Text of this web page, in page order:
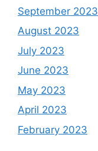
September 2023
August 2023
July 2023
June 2023
May 2023
April 2023
February 2023